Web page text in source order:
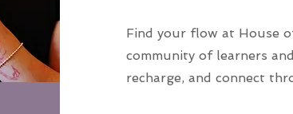
Find your flow at House
community of learners
recharge, and connect